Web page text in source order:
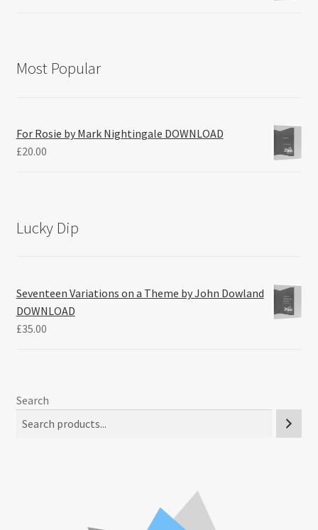
Most Popular
For Rosie by Mark Nightingale DOWNLOAD
£20.00
Lucky Dip
Seventeen Variations on a Theme by John Dowland
DOWNLOAD
£35.00
Search